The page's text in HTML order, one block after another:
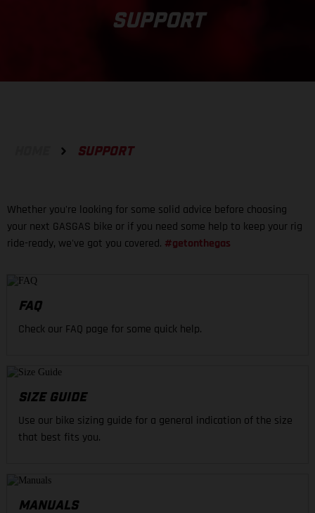
SUPPORT
SUPPORT
Whether you're looking for some solid advice before choosing
your next GASGAS bike or if you need some help to keep your rig
ride-ready, we've got you covered. #getonthegas
FAQ
Check our FAQ page for some quick help.
SIZE GUIDE
Use our bike sizing guide for a general indication of the size
that best fits you.
MANUALS